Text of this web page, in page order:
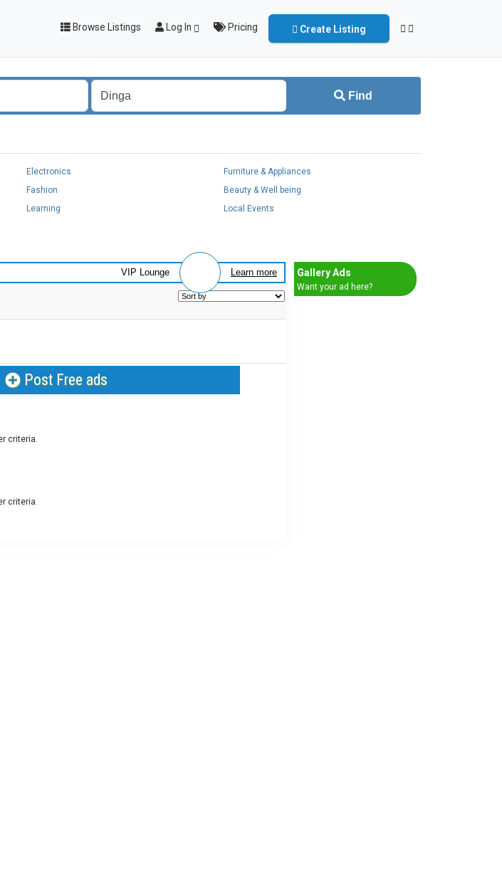
Browse Listings Log In Pricing Create Listing
Find
Electronics
Furniture & Appliances
Fashion
Beauty & Well being
Learning
Local Events
VIP Lounge Learn more
Post Free ads
criteria.
criteria.
Gallery Ads
Want your ad here?